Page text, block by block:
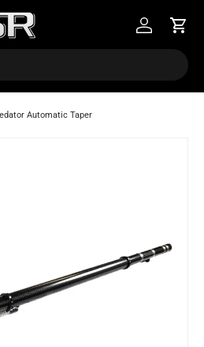
Log inCart
Automatic Taper